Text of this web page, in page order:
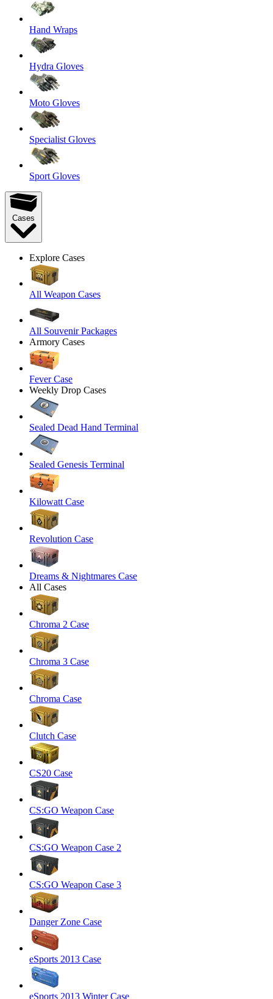
Hand Wraps
Hydra Gloves
Moto Gloves
Specialist Gloves
Sport Gloves
Cases
Explore Cases
All Weapon Cases
All Souvenir Packages
Armory Cases
Fever Case
Weekly Drop Cases
Sealed Dead Hand Terminal
Sealed Genesis Terminal
Kilowatt Case
Revolution Case
Dreams & Nightmares Case
All Cases
Chroma 2 Case
Chroma 3 Case
Chroma Case
Clutch Case
CS20 Case
CS:GO Weapon Case
CS:GO Weapon Case 2
CS:GO Weapon Case 3
Danger Zone Case
eSports 2013 Case
eSports 2013 Winter Case